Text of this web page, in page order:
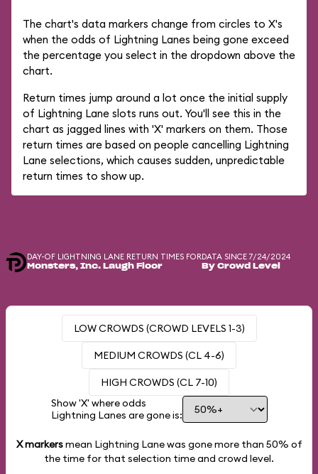
The chart's data markers change from circles to X's
when the odds of Lightning Lanes being gone exceed
the percentage you select in the dropdown above the
chart.
Return times jump around a lot once the initial supply
of Lightning Lane slots runs out. You'll see this in the
chart as jagged lines with 'X' markers on them. Those
return times are based on people cancelling Lightning
Lane selections, which causes sudden, unpredictable
return times to show up.
DAY-OF LIGHTNING LANE RETURN TIMES FOR
Monsters, Inc. Laugh Floor
DATA SINCE 7/24/2024
By Crowd Level
LOW CROWDS (CROWD LEVELS 1-3)
MEDIUM CROWDS (CL 4-6)
HIGH CROWDS (CL 7-10)
Show 'X' where odds
Lightning Lanes are gone is:
X markersmean Lightning Lane was gone more than 50% of
the time for that selection time and crowd level.